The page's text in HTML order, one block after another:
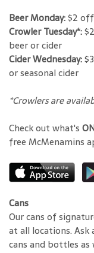
Beer Monday:$2
Crowler Tuesday*:
beer or cider
Cider Wednesday:
or seasonal cider
*Crowlers are
Check out what's
free McMenamins
Cans
Our cans of
at all locations.
cans and bottles as